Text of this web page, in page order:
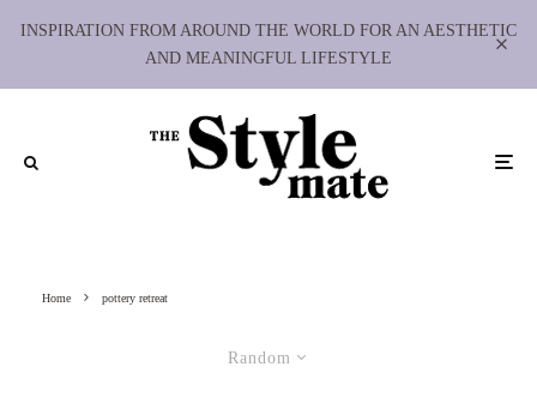
INSPIRATION FROM AROUND THE WORLD FOR AN AESTHETIC
AND MEANINGFUL LIFESTYLE
Home pottery retreat
Random